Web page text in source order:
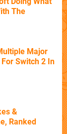
The
Major
Switch 2 In
&
Ranked